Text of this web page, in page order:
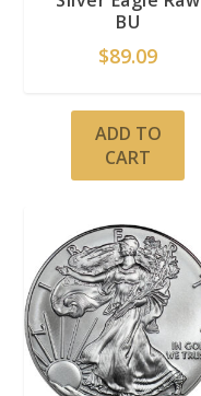
BU
$89.09
ADD TO
CART